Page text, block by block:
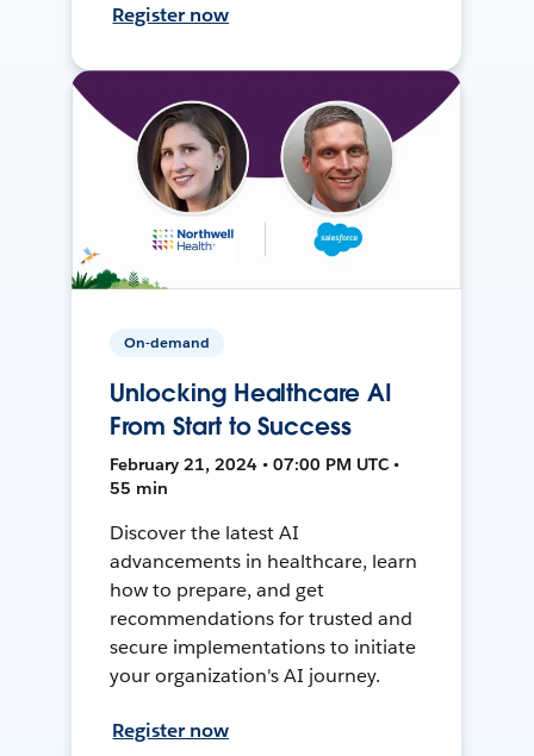
Register now
On-demand
Unlocking Healthcare AI
From Start to Success
February 21, 2024 • 07:00 PM UTC •
55 min
Discover the latest AI
advancements in healthcare, learn
how to prepare, and get
recommendations for trusted and
secure implementations to initiate
your organization's AI journey.
Register now